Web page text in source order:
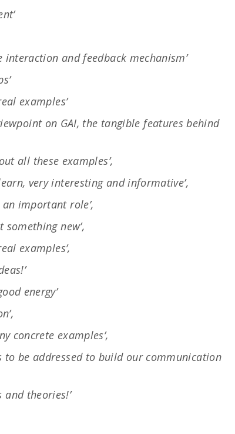
interaction and feedback mechanism’
examples’
on GAI, the tangible features behind
all these examples’,
very interesting and informative’,
important role’,
something new’,
examples’,
energy’
concrete examples’,
to be addressed to build our communication
and theories!’